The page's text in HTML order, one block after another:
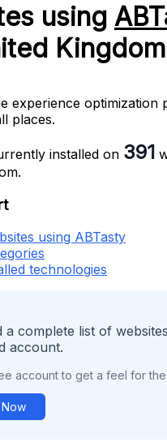
using
Kingdom
experience optimization
places.
installed on 391
using ABTasty
technologies
a complete list of
account.
account to get a feel for